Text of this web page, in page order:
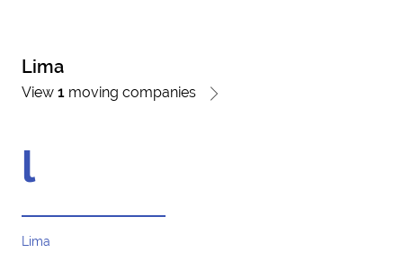
Lima
View 1 moving companies
l
Lima